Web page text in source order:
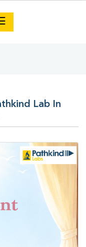
Lab In